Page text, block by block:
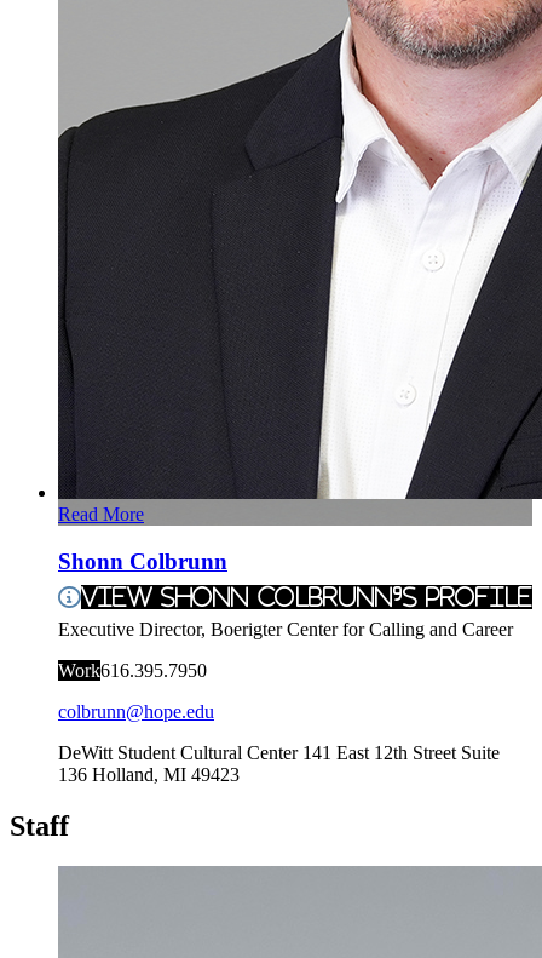
Read More
Shonn Colbrunn
View Shonn Colbrunn's Profile
Executive Director, Boerigter Center for Calling and Career
Work616.395.7950
colbrunn@hope.edu
DeWitt Student Cultural Center 141 East 12th Street Suite
136 Holland, MI 49423
Staff